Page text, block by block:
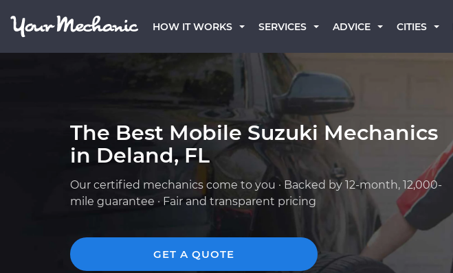
HOW IT WORKS SERVICES ADVICE CITIES
The Best Mobile Suzuki Mechanics
in Deland, FL
Our certified mechanics come to you · Backed by 12-month, 12,000-
mile guarantee · Fair and transparent pricing
GET A QUOTE